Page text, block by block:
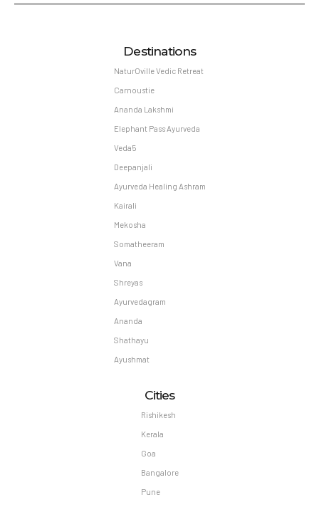
Destinations
NaturOville Vedic Retreat
Carnoustie
Ananda Lakshmi
Elephant Pass Ayurveda
Veda5
Deepanjali
Ayurveda Healing Ashram
Kairali
Mekosha
Somatheeram
Vana
Shreyas
Ayurvedagram
Ananda
Shathayu
Ayushmat
Cities
Rishikesh
Kerala
Goa
Bangalore
Pune